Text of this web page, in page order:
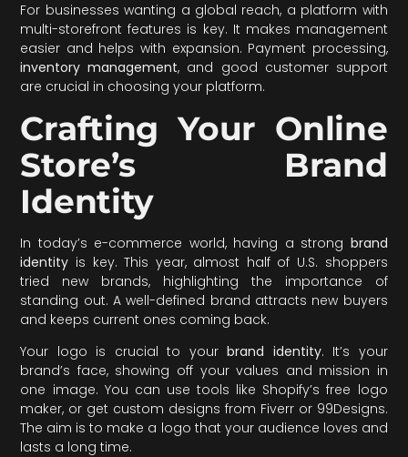
For businesses wanting a global reach, a platform with
multi-storefront features is key. It makes management
easier and helps with expansion. Payment processing,
inventory management, and good customer support
are crucial in choosing your platform.
Crafting Your Online
Store’s Brand
Identity
In today’s e-commerce world, having a strong brand
identity is key. This year, almost half of U.S. shoppers
tried new brands, highlighting the importance of
standing out. A well-defined brand attracts new buyers
and keeps current ones coming back.
Your logo is crucial to yourbrand identity. It’s your
brand’s face, showing off your values and mission in
one image. You can use tools like Shopify’s free logo
maker, or get custom designs from Fiverr or 99Designs.
The aim is to make a logo that your audience loves and
lasts a long time.